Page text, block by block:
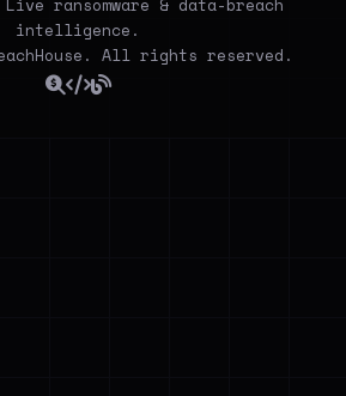
ransomware & data-breach
intelligence.
All rights reserved.